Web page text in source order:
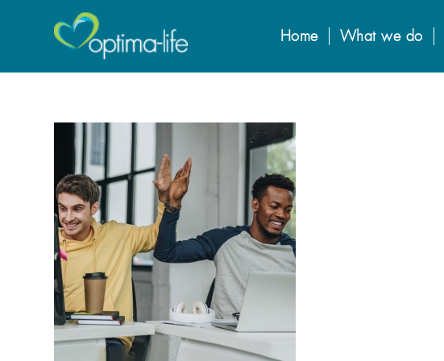
Home What we do